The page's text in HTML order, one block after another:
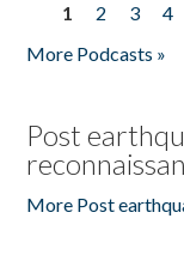
Pages
1 2 3 4
More Podcasts »
Post
More Post